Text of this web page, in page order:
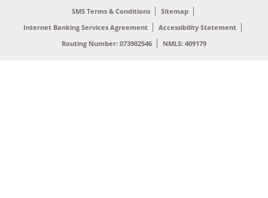
SMS Terms & Conditions
Sitemap
Internet Banking Services Agreement
Accessibility Statement
Routing Number: 073902546
NMLS: 409179